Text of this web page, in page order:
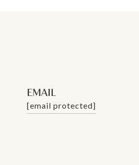
EMAIL
[email protected]